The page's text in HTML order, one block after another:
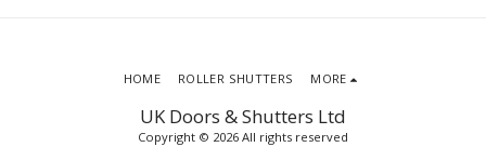
UK Doors & Shutters Ltd
Copyright © 2026 All rights reserved
HOME ROLLER SHUTTERS MORE